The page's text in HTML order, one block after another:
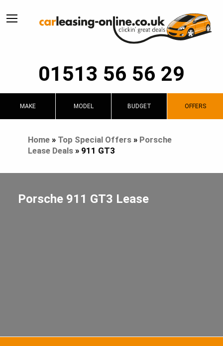
01513 56 56 29
MAKE MODEL BUDGET OFFERS
Home» Top Special Offers» Porsche
Lease Deals» 911 GT3
Porsche 911 GT3 Lease